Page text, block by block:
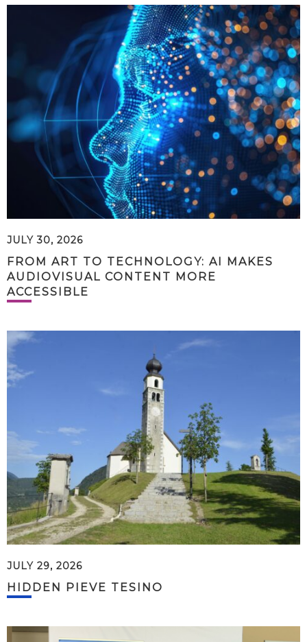
JULY 30, 2026
FROM ART TO TECHNOLOGY: AI MAKES
AUDIOVISUAL CONTENT MORE
ACCESSIBLE
JULY 29, 2026
HIDDEN PIEVE TESINO